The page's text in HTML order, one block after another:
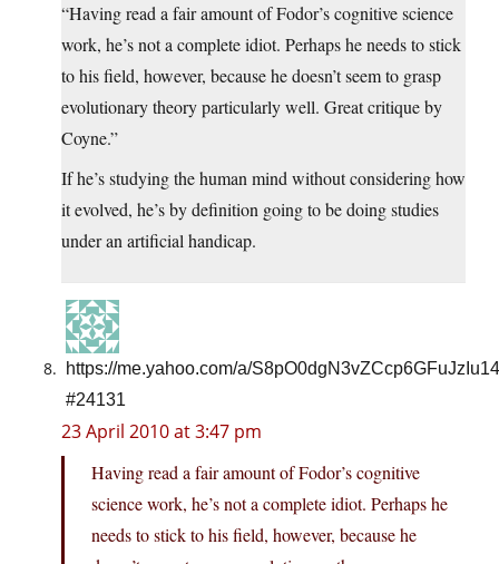
“Having read a fair amount of Fodor’s cognitive science
work, he’s not a complete idiot. Perhaps he needs to stick
to his field, however, because he doesn’t seem to grasp
evolutionary theory particularly well. Great critique by
Coyne.”
If he’s studying the human mind without considering how
it evolved, he’s by definition going to be doing studies
under an artificial handicap.
https://me.yahoo.com/a/
#24131
23 April 2010 at 3:47 pm
Having read a fair amount of Fodor’s cognitive
science work, he’s not a complete idiot. Perhaps he
needs to stick to his field, however, because he